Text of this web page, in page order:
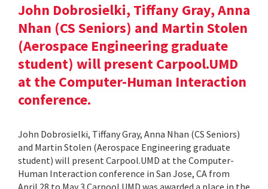
John Dobrosielki, Tiffany Gray, Anna
Nhan (CS Seniors) and Martin Stolen
(Aerospace Engineering graduate
student) will present Carpool.UMD
at the Computer-Human Interaction
conference.
John Dobrosielki, Tiffany Gray, Anna Nhan (CS Seniors)
and Martin Stolen (Aerospace Engineering graduate
student) will present Carpool.UMD at the Computer-
Human Interaction conference in San Jose, CA from